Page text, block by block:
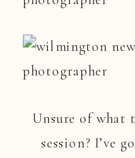
Unsure of what
session? I’ve